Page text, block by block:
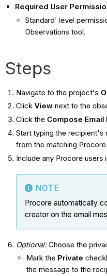
Required User
Standard' level
Observations tool.
Steps
Navigate to the project's
Click Viewnext to the
Click the Compose Email
Start typing the recipient's
from the matching
Include any Procore users
NOTE
Procore automatically
creator on the email
Optional:Choose the
Mark the Private
the message to the